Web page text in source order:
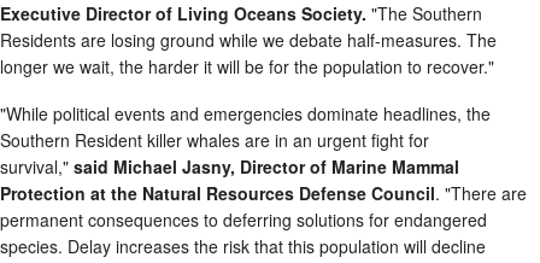
Executive Director of Living Oceans Society. "The Southern
Residents are losing ground while we debate half-measures. The
longer we wait, the harder it will be for the population to recover."
"While political events and emergencies dominate headlines, the
Southern Resident killer whales are in an urgent fight for
survival," said Michael Jasny, Director of Marine Mammal
Protection at the Natural Resources Defense Council. "There are
permanent consequences to deferring solutions for endangered
species. Delay increases the risk that this population will decline